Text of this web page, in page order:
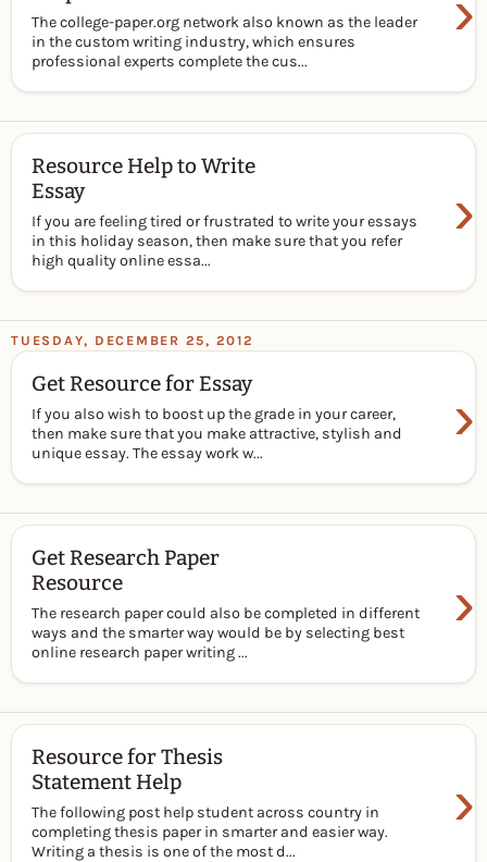
The college-paper.org network also known as the leader
in the custom writing industry, which ensures
professional experts complete the cus...
Resource Help to Write
Essay
›
If you are feeling tired or frustrated to write your essays
in this holiday season, then make sure that you refer
high quality online essa...
TUESDAY, DECEMBER 25, 2012
Get Resource for Essay ›
If you also wish to boost up the grade in your career,
then make sure that you make attractive, stylish and
unique essay. The essay work w...
Get Research Paper
Resource
›
The research paper could also be completed in different
ways and the smarter way would be by selecting best
online research paper writing ...
Resource for Thesis
Statement Help
›
The following post help student across country in
completing thesis paper in smarter and easier way.
Writing a thesis is one of the most d...